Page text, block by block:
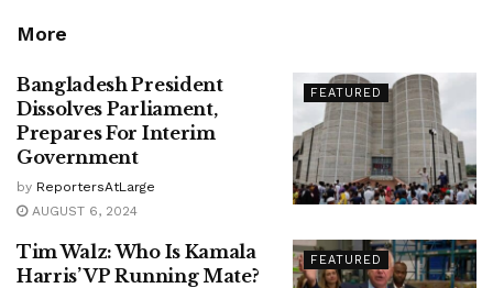
More
FEATURED
Bangladesh President
Dissolves Parliament,
Prepares For Interim
Government
by ReportersAtLarge
AUGUST 6, 2024
FEATURED
Tim Walz: Who Is Kamala
Harris’ VP Running Mate?